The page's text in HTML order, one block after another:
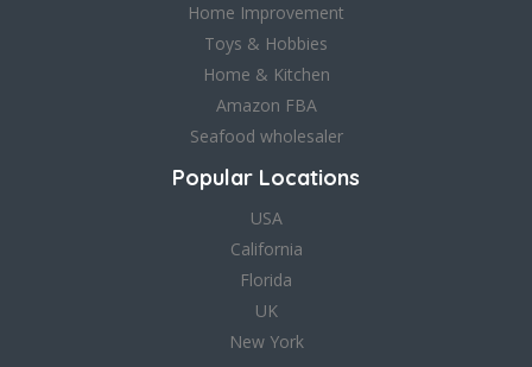
Home Improvement
Toys & Hobbies
Home & Kitchen
Amazon FBA
Seafood wholesaler
Popular Locations
USA
California
Florida
UK
New York